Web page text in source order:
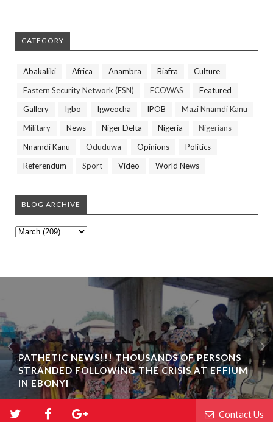
CATEGORY
Abakaliki Africa Anambra Biafra
Culture
Eastern Security Network (ESN)
ECOWAS
Featured
Gallery
Igbo Igweocha IPOB
Mazi Nnamdi Kanu
Military
News Niger Delta Nigeria
Nigerians
Nnamdi Kanu
Oduduwa Opinions
Politics
Referendum
Sport Video World News
BLOG ARCHIVE
PATHETIC NEWS!!! THOUSANDS OF PERSONS
STRANDED FOLLOWING THE CRISIS AT EFFIUM
IN EBONYI
Contact Us